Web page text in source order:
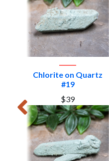
Chlorite on Quartz
#19
$39